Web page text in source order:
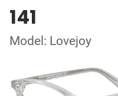
141
Model: Lovejoy